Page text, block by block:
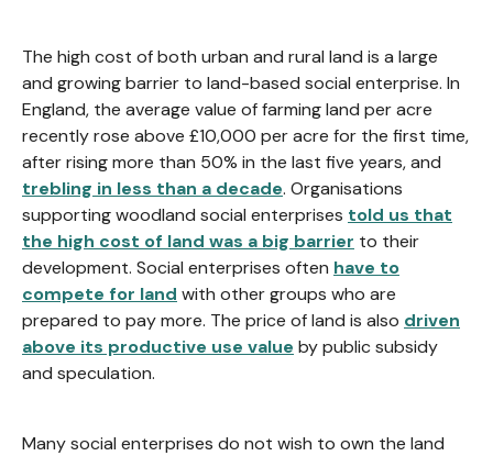
The high cost of both urban and rural land is a large
and growing barrier to land-based social enterprise. In
England, the average value of farming land per acre
recently rose above £10,000 per acre for the first time,
after rising more than 50% in the last five years, and
trebling in less than a decade. Organisations
supporting woodland social enterprises told us that
the high cost of land was a big barrier to their
development. Social enterprises often have to
compete for land with other groups who are
prepared to pay more. The price of land is also driven
above its productive use value by public subsidy
and speculation.
Many social enterprises do not wish to own the land